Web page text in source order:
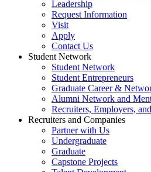
Leadership
Request Information
Visit
Apply
Contact Us
Student Network
Student Network
Student Entrepreneurs
Graduate Career &
Alumni Network and
Recruiters, Employers,
Recruiters and Companies
Partner with Us
Undergraduate
Graduate
Capstone Projects